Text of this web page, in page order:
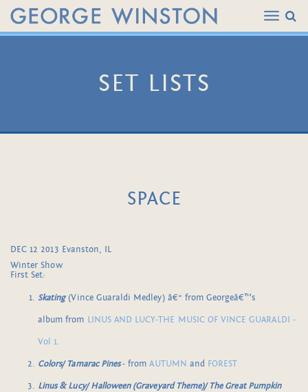
SET LISTS
SPACE
DEC 12 2013 Evanston, IL
Winter Show
First Set:
Skating(Vince Guaraldi Medley) â€“ from Georgeâ€™s
album from LINUS AND LUCY-THE MUSIC OF VINCE GUARALDI -
Vol 1.
Colors/ Tamarac Pines- fromAUTUMN and FOREST
Linus & Lucy/ Halloween (Graveyard Theme)/ The Great Pumpkin